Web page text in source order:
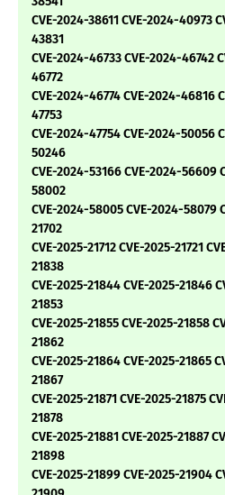
CVE-2024-38611 CVE-2024-40973
43831
CVE-2024-46733 CVE-2024-46742
46772
CVE-2024-46774 CVE-2024-46816
47753
CVE-2024-47754 CVE-2024-50056
50246
CVE-2024-53166 CVE-2024-56609
58002
CVE-2024-58005 CVE-2024-58079
21702
CVE-2025-21712 CVE-2025-21721
21838
CVE-2025-21844 CVE-2025-21846
21853
CVE-2025-21855 CVE-2025-21858
21862
CVE-2025-21864 CVE-2025-21865
21867
CVE-2025-21871 CVE-2025-21875
21878
CVE-2025-21881 CVE-2025-21887
21898
CVE-2025-21899 CVE-2025-21904